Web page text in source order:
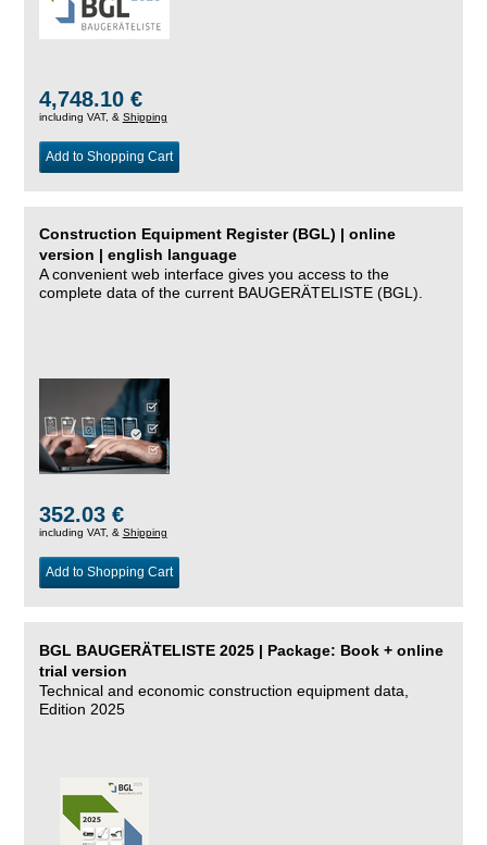
4,748.10 €
including VAT, & Shipping
Add to Shopping Cart
Construction Equipment Register (BGL) | online
version | english language
A convenient web interface gives you access to the
complete data of the current BAUGERÄTELISTE (BGL).
352.03 €
including VAT, & Shipping
Add to Shopping Cart
BGL BAUGERÄTELISTE 2025 | Package: Book + online
trial version
Technical and economic construction equipment data,
Edition 2025